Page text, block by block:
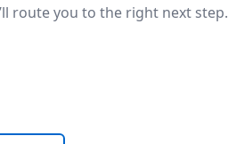
route you to the right next step.